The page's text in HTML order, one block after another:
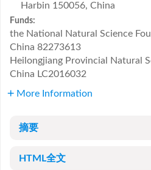
Harbin 150056, China
Funds:
the National Natural Science
China 82273613
Heilongjiang Provincial Natural
China LC2016032
More Information
摘要
HTML全文